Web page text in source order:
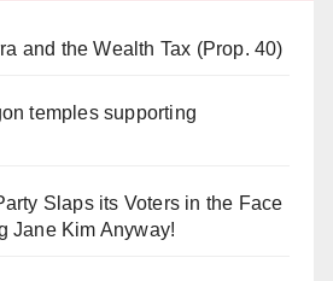
and the Wealth Tax (Prop. 40)
temples supporting
Slaps its Voters in the Face
Jane Kim Anyway!